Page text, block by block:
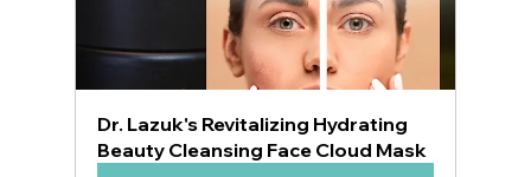
Dr. Lazuk's Revitalizing Hydrating
Beauty Cleansing Face Cloud Mask